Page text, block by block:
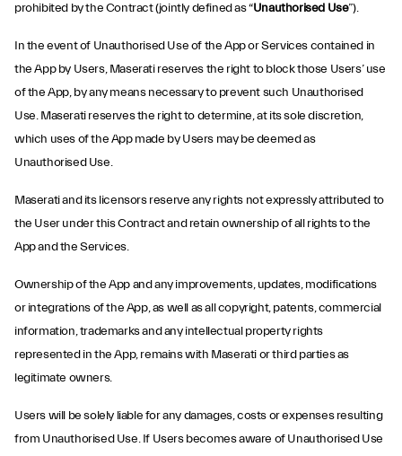
prohibited by the Contract (jointly defined as “Unauthorised Use”).
In the event of Unauthorised Use of the App or Services contained in
the App by Users, Maserati reserves the right to block those Users’ use
of the App, by any means necessary to prevent such Unauthorised
Use. Maserati reserves the right to determine, at its sole discretion,
which uses of the App made by Users may be deemed as
Unauthorised Use.
Maserati and its licensors reserve any rights not expressly attributed to
the User under this Contract and retain ownership of all rights to the
App and the Services.
Ownership of the App and any improvements, updates, modifications
or integrations of the App, as well as all copyright, patents, commercial
information, trademarks and any intellectual property rights
represented in the App, remains with Maserati or third parties as
legitimate owners.
Users will be solely liable for any damages, costs or expenses resulting
from Unauthorised Use. If Users becomes aware of Unauthorised Use